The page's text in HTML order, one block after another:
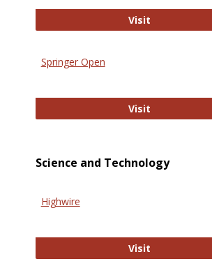
Visit
Springer Open
Visit
Science and Technology
Highwire
Visit